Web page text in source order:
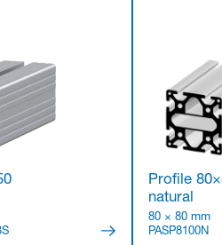
Profile
natural
80 × 80 mm
PASP8100N